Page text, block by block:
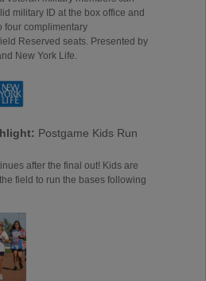
military ID at the box office and
four complimentary
Reserved seats. Presented by
New York Life.
Postgame Kids Run
after the final out! Kids are
field to run the bases following